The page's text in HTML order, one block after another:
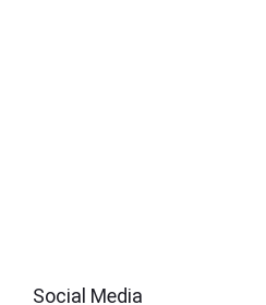
Social Media